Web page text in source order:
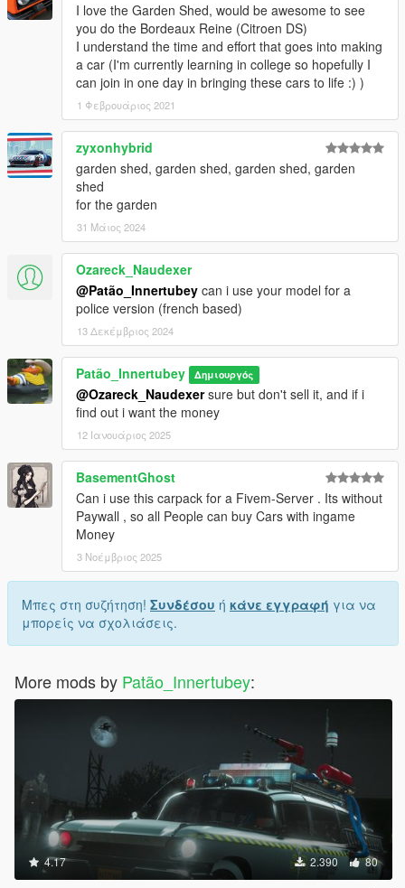
I love the Garden Shed, would be awesome to see
you do the Bordeaux Reine (Citroen DS)
I understand the time and effort that goes into making
a car (I'm currently learning in college so hopefully I
can join in one day in bringing these cars to life :) )
1 Φεβρουάριος 2021
zyxonhybrid
garden shed, garden shed, garden shed, garden
shed
for the garden
31 Μάιος 2024
Ozareck_Naudexer
@Patão_Innertubey can i use your model for a
police version (french based)
13 Δεκέμβριος 2024
Patão_Innertubey Δημιουργός
@Ozareck_Naudexersure but don't sell it, and if i
find out i want the money
12 Ιανουάριος 2025
BasementGhost
Can i use this carpack for a Fivem-Server . Its without
Paywall , so all People can buy Cars with ingame
Money
3 Νοέμβριος 2025
Μπες στη συζήτηση! Συνδέσου ή κάνε εγγραφή για να
μπορείς να σχολιάσεις.
More mods by Patão_Innertubey:
4.17 2.390 80